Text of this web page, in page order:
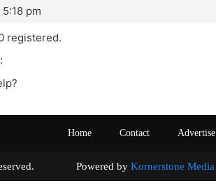
pm
registered.
Home Contact Advertise
reserved. Powered by Kornerstone Media